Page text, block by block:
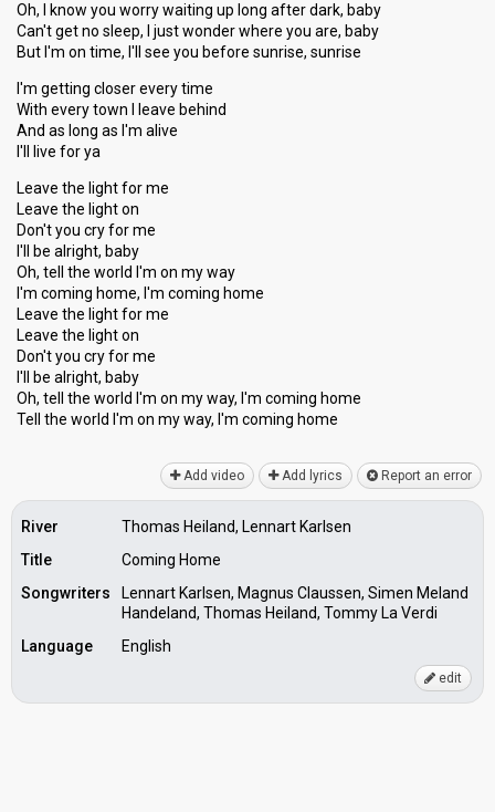
Oh, I know you worry waiting up long after dark, baby
Can't get no sleep, I just wonder where you are, baby
But I'm on time, I'll see you before sunrise, sunrise
I'm getting closer every time
With every town I leave behind
And as long aѕ I'm alive
I'll live for ya
Leave the light for me
Leave the light on
Don't you cry for me
I'll be alright, baby
Oh, tell the world I'm on my way
I'm coming home, I'm coming home
Leave the light for me
Leave the light on
Don't you cry for me
I'll be alright, baby
Oh, tell the world I'm on my way, I'm coming home
Tell the world I'm on my wаy, I'm coming home
Add video Add lyrics Report an error
River
Thomas Heiland, Lennart Karlsen
Title
Coming Home
Songwriters
Lennart Karlsen, Magnus Claussen, Simen Meland
Handeland, Thomas Heiland, Tommy La Verdi
Language
English
edit